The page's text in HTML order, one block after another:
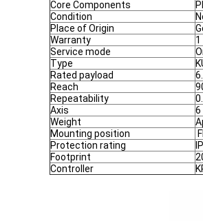
Core Components
Condition
Place of Origin
Warranty
1
Service mode
Type
Rated payload
Reach
Repeatability
Axis
6
Weight
Mounting position
Protection rating
Footprint
Controller